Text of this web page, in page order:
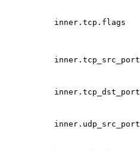
inner.tcp.flags
inner.tcp_src_port
inner.tcp_dst_port
inner.udp_src_port